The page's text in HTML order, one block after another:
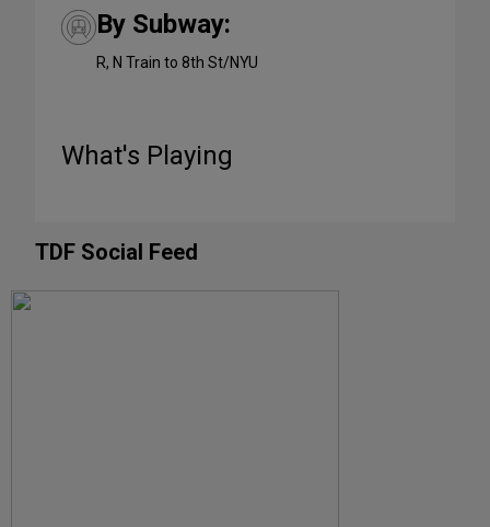
By Subway:
R, N Train to 8th St/NYU
What's Playing
TDF Social Feed